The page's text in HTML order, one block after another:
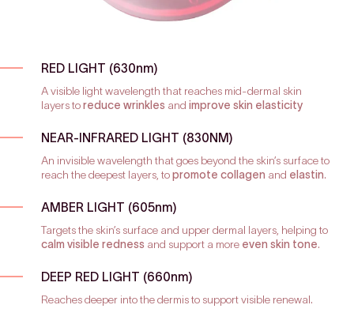
RED LIGHT (630nm)
A visible light wavelength that reaches mid-dermal skin
layers toreduce wrinkles and improve skin elasticity
NEAR-INFRARED LIGHT (830NM)
An invisible wavelength that goes beyond the skin’s surface to
reach the deepest layers, topromote collagen and elastin.
AMBER LIGHT (605nm)
Targets the skin’s surface and upper dermal layers, helping to
calm visible redness and support a more even skin tone.
DEEP RED LIGHT (660nm)
Reaches deeper into the dermis to support visible renewal.